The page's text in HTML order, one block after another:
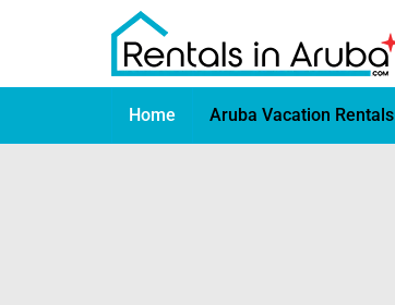
Home Aruba Vacation Rentals